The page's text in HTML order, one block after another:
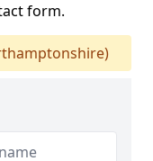
form.